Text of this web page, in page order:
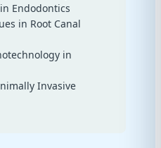
Endodontics
in Root Canal
in
Invasive